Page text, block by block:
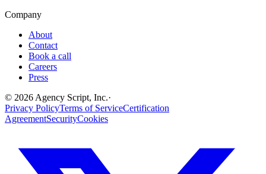
Company
About
Contact
Book a call
Careers
Press
© 2026 Agency Script, Inc.·
Privacy PolicyTerms of ServiceCertification
AgreementSecurityCookies